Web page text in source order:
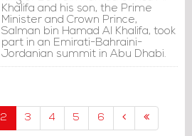
Khalifa and his son, the Prime
Minister and Crown Prince,
Salman bin Hamad Al Khalifa, took
part in an Emirati-Bahraini-
Jordanian summit in Abu Dhabi.
The UAE Crown Prince
2 3 4 5 6